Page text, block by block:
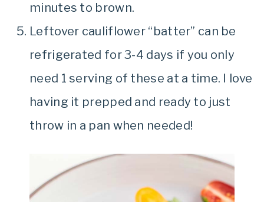
minutes to brown.
Leftover cauliflower “batter” can be
refrigerated for 3-4 days if you only
need 1 serving of these at a time. I love
having it prepped and ready to just
throw in a pan when needed!